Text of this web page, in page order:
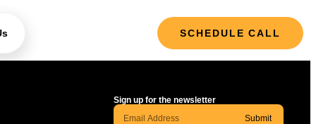
SCHEDULE CALL
Sign up for the newsletter
Submit